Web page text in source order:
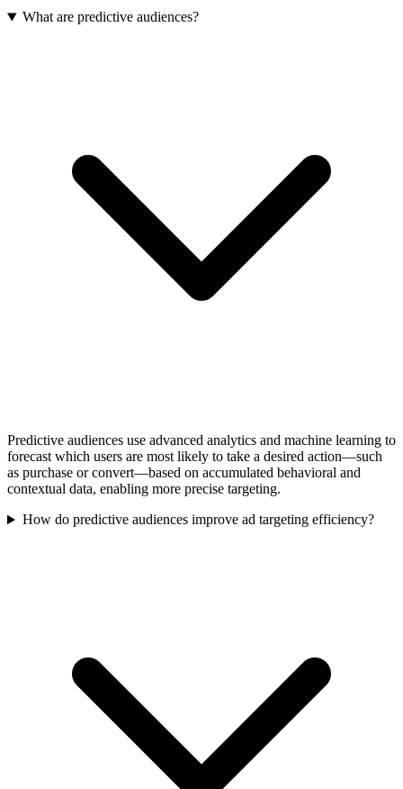
What are predictive audiences?
Predictive audiences use advanced analytics and machine learning to
forecast which users are most likely to take a desired action—such
as purchase or convert—based on accumulated behavioral and
contextual data, enabling more precise targeting.
How do predictive audiences improve ad targeting efficiency?